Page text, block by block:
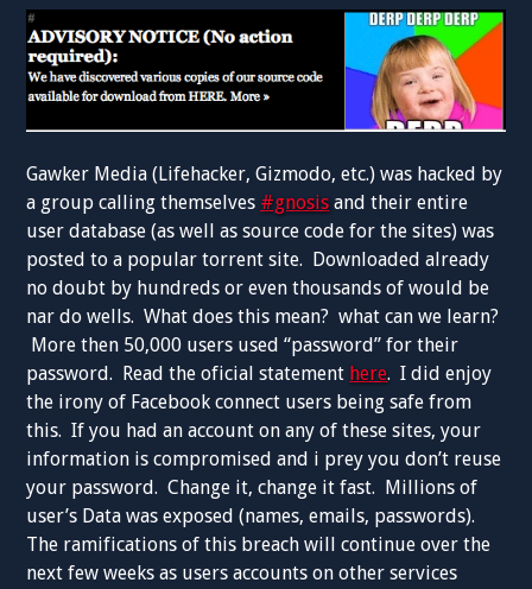
Gawker Media (Lifehacker, Gizmodo, etc.) was hacked by
a group calling themselves #gnosis and their entire
user database (as well as source code for the sites) was
posted to a popular torrent site. Downloaded already
no doubt by hundreds or even thousands of would be
nar do wells. What does this mean? what can we learn?
More then 50,000 users used “password” for their
password. Read the oficial statement here. I did enjoy
the irony of Facebook connect users being safe from
this. If you had an account on any of these sites, your
information is compromised and i prey you don’t reuse
your password. Change it, change it fast. Millions of
user’s Data was exposed (names, emails, passwords).
The ramifications of this breach will continue over the
next few weeks as users accounts on other services